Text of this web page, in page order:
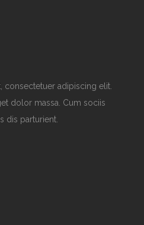
consectetuer adipiscing elit.
dolor massa. Cum sociis
dis parturient.